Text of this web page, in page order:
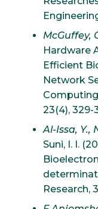
McGuffey,
Hardware
Efficient
Network
23(4), 329-
Al-Issa, Y.,
Suni, I. I.
Research,